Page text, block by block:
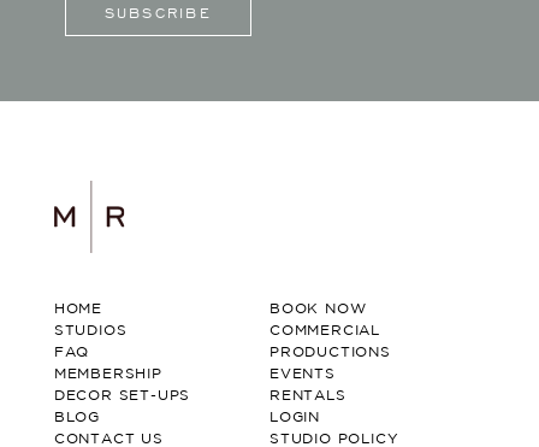
HOME
STUDIOS
FAQ
MEMBERSHIP
DECOR SET-UPS
BLOG
CONTACT US
BOOK NOW
COMMERCIAL
PRODUCTIONS
EVENTS
RENTALS
LOGIN
STUDIO POLICY
SUBSCRIBE